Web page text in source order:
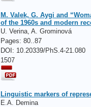
M. Valek, G. Aygi and
of the 1960s and modern
U. Verina, A. Grominová
Pages: 80..87
DOI: 10.20339/PhS.4-21.080
1507
Linguistic markers of
E.A. Demina